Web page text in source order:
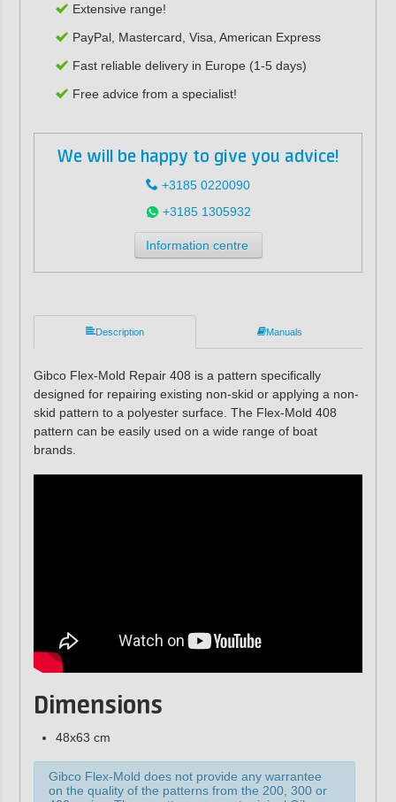
Extensive range!
PayPal, Mastercard, Visa, American Express
Fast reliable delivery in Europe (1-5 days)
Free advice from a specialist!
We will be happy to give you advice!
+3185 0220090
+3185 1305932
Information centre
Description Manuals
Gibco Flex-Mold Repair 408 is a pattern specifically
designed for repairing existing non-skid or applying a non-
skid pattern to a polyester surface. The Flex-Mold 408
pattern can be easily used on a wide range of boat
brands.
Dimensions
48x63 cm
Gibco Flex-Mold does not provide any warrantee
on the quality of the patterns from the 200, 300 or